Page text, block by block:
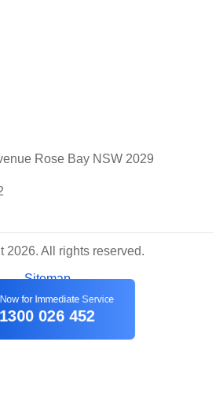
Rose Bay NSW 2029
2026. All rights reserved.
Sitemap
for Immediate Service
1300 026 452